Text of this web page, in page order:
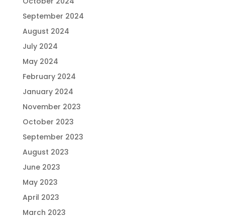
September 2024
August 2024
July 2024
May 2024
February 2024
January 2024
November 2023
October 2023
September 2023
August 2023
June 2023
May 2023
April 2023
March 2023